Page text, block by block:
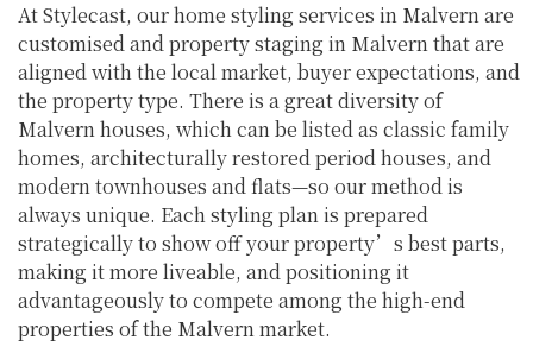
At Stylecast, our home styling services in Malvern are
customised and property staging in Malvern that are
aligned with the local market, buyer expectations, and
the property type. There is a great diversity of
Malvern houses, which can be listed as classic family
homes, architecturally restored period houses, and
modern townhouses and flats—so our method is
always unique. Each styling plan is prepared
strategically to show off your property’s best parts,
making it more liveable, and positioning it
advantageously to compete among the high-end
properties of the Malvern market.